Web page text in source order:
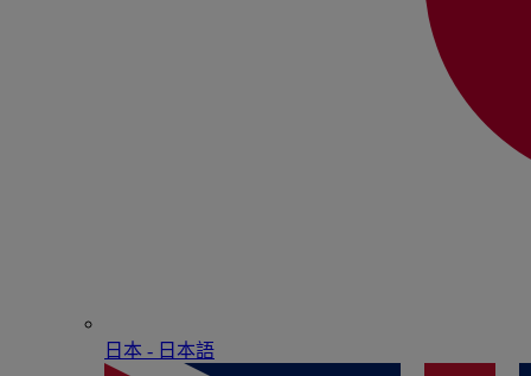
日本 - ⽇本語